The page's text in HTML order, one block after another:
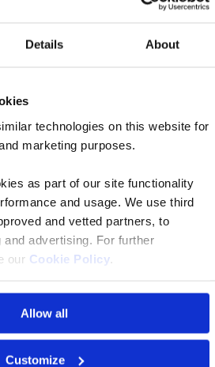
Details About
technologies on this website for
marketing purposes.
as part of our site functionality
and usage. We use third
and vetted partners, to
advertising. For further
our Cookie Policy
Allow all
Customize
available in the cabins
all FAQs